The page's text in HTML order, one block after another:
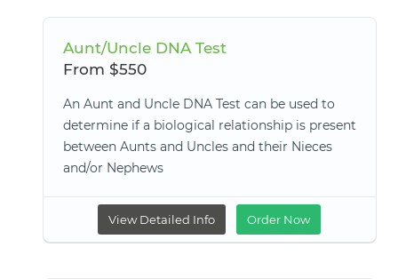
Aunt/Uncle DNA Test
From $550
An Aunt and Uncle DNA Test can be used to
determine if a biological relationship is present
between Aunts and Uncles and their Nieces
and/or Nephews
View Detailed Info Order Now